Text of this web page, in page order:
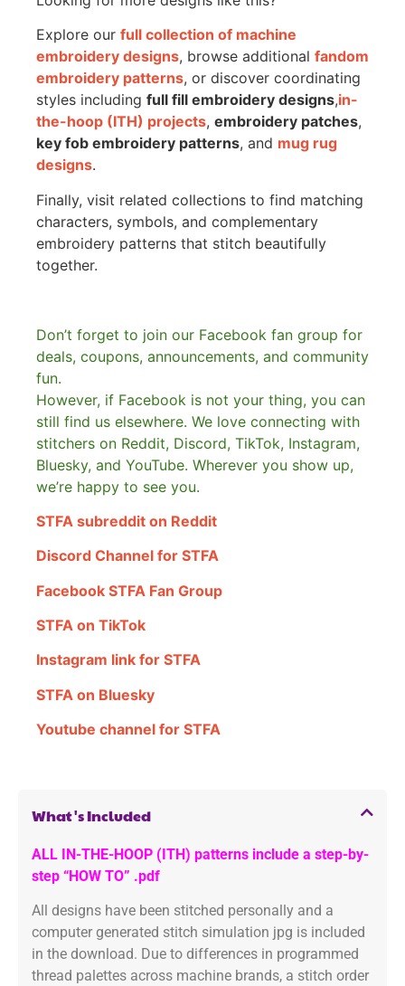
Explore our full collection of machine
embroidery designs, browse additional fandom
embroidery patterns, or discover coordinating
styles including full fill embroidery designs,in-
the-hoop (ITH) projects, embroidery patches,
key fob embroidery patterns, and mug rug
designs.
Finally, visit related collections to find matching
characters, symbols, and complementary
embroidery patterns that stitch beautifully
together.
Don’t forget to join our Facebook fan group for
deals, coupons, announcements, and community
fun.
However, if Facebook is not your thing, you can
still find us elsewhere. We love connecting with
stitchers on Reddit, Discord, TikTok, Instagram,
Bluesky, and YouTube. Wherever you show up,
we’re happy to see you.
STFA subreddit on Reddit
Discord Channel for STFA
Facebook STFA Fan Group
STFA on TikTok
Instagram link for STFA
STFA on Bluesky
Youtube channel for STFA
What's Included
ALL IN-THE-HOOP (ITH) patterns include a step-by-
step “HOW TO” .pdf
All designs have been stitched personally and a
computer generated stitch simulation jpg is included
in the download. Due to differences in programmed
thread palettes across machine brands, a stitch order